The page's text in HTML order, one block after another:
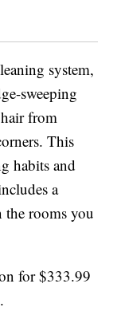
system,
sweeping
from
This
habits and
a
rooms you
for $333.99